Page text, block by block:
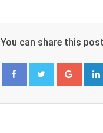
You can share this